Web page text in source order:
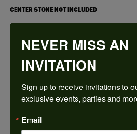
CENTER STONE NOT INCLUDED
3 (+ $26.00)
emerald
Center Diamond Shape
Platinum
Metal Type
0.75
NEVER MISS AN
INVITATION
Sign up to receive invitations to
exclusive events, parties and
Email